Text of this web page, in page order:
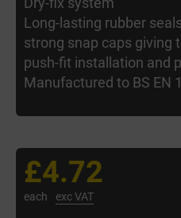
Long-lasting rubber
strong snap caps giving
push-fit installation and
Manufactured to BS EN
£4.72
each exc VAT